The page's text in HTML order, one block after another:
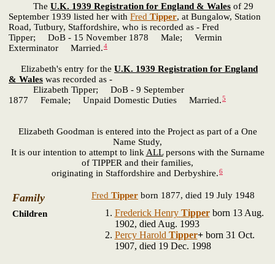
The U.K. 1939 Registration for England & Wales of 29
September 1939 listed her with Fred Tipper, at Bungalow, Station
Road, Tutbury, Staffordshire, who is recorded as - Fred
Tipper; DoB - 15 November 1878 Male; Vermin
Exterminator Married.4
Elizabeth's entry for the U.K. 1939 Registration for England
& Wales was recorded as -
Elizabeth Tipper; DoB - 9 September
1877 Female; Unpaid Domestic Duties Married.5
Elizabeth Goodman is entered into the Project as part of a One
Name Study,
It is our intention to attempt to linkALLpersons with the Surname
of TIPPER and their families,
originating in Staffordshire and Derbyshire.6
Family Fred Tipper born 1877, died 19 July 1948
Children
Frederick Henry Tipperborn 13 Aug.
1902, died Aug. 1993
Percy Harold Tipper+born 31 Oct.
1907, died 19 Dec. 1998